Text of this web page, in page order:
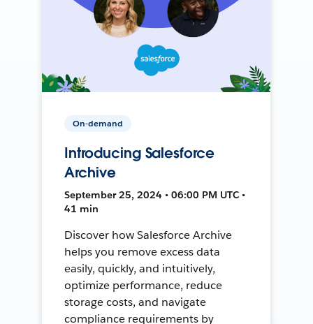
On-demand
Introducing Salesforce
Archive
September 25, 2024 • 06:00 PM UTC •
41 min
Discover how Salesforce Archive
helps you remove excess data
easily, quickly, and intuitively,
optimize performance, reduce
storage costs, and navigate
compliance requirements by